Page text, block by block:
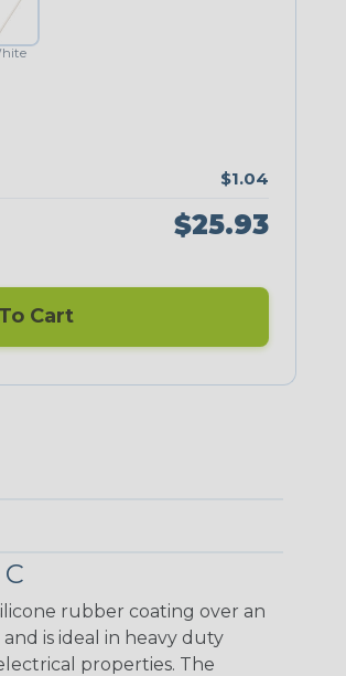
$1.04
$25.93
Cart
rubber coating over an
is ideal in heavy duty
properties. The